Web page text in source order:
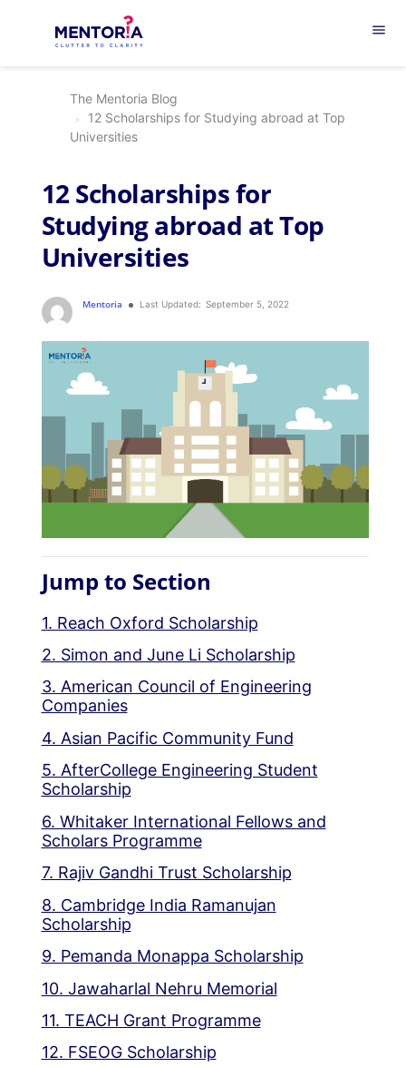
menu
The Mentoria Blog
12 Scholarships for Studying abroad at Top
Universities
12 Scholarships for
Studying abroad at Top
Universities
Mentoria Last Updated: September 5, 2022
Jump to Section
1. Reach Oxford Scholarship
2. Simon and June Li Scholarship
3. American Council of Engineering
Companies
4. Asian Pacific Community Fund
5. AfterCollege Engineering Student
Scholarship
6. Whitaker International Fellows and
Scholars Programme
7. Rajiv Gandhi Trust Scholarship
8. Cambridge India Ramanujan
Scholarship
9. Pemanda Monappa Scholarship
10. Jawaharlal Nehru Memorial
11. TEACH Grant Programme
12. FSEOG Scholarship